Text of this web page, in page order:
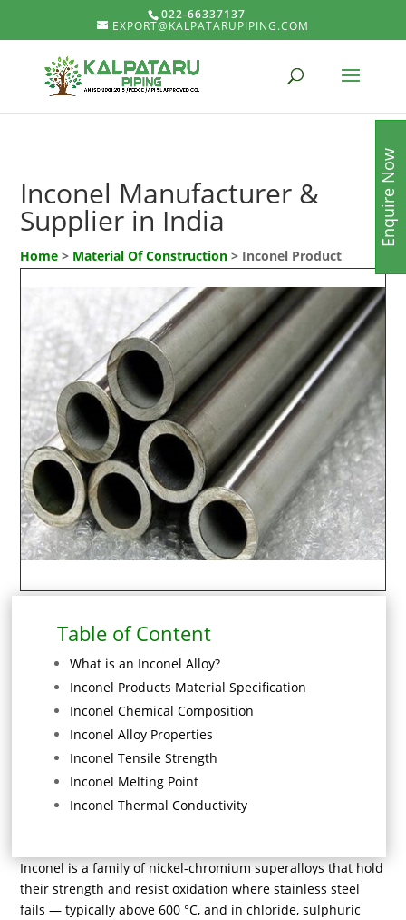
022-66337137
EXPORT@KALPATARUPIPING.COM
Inconel Manufacturer &
Supplier in India
Home > Material Of Construction > Inconel Product
Table of Content
What is an Inconel Alloy?
Inconel Products Material Specification
Inconel Chemical Composition
Inconel Alloy Properties
Inconel Tensile Strength
Inconel Melting Point
Inconel Thermal Conductivity
Inconel is a family of nickel-chromium superalloys that hold
their strength and resist oxidation where stainless steel
fails — typically above 600 °C, and in chloride, sulphuric
Enquire Now